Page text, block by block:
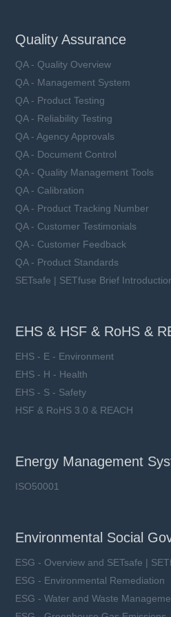
Quality Assurance
QA - Quality Overview
QA - Management System
QA - Product Testing
QA - Reliability Testing
QA - Agency Approvals
QA - Document Control
QA - Quality Management Tools
QA - Calibration
QA - Product Tracking Number
QA - Customer Testimonials
QA - Customer Feedback
QA - Product Standards
SETsafe | SETfuse Brief
EHS & HSF & RoHS &
EHS - E - Environment
EHS - H - Health
EHS - S - Safety
HSF & RoHS 3.0 & REACH
Energy Management
ISO50001
Environmental Social
ESG - Overview and SETsafe |
ESG - Environmental Remediation
ESG - Water and Waste